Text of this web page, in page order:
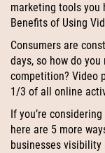
marketing tools you
Benefits of Using
Consumers are
days, so how do
competition? Video
1/3 of all online
If you’re
here are 5 more
businesses